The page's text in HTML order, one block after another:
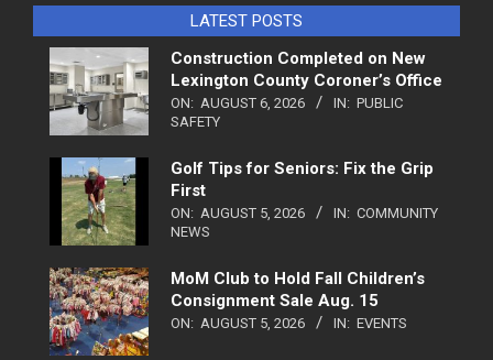
LATEST POSTS
Construction Completed on New
Lexington County Coroner’s Office
ON: AUGUST 6, 2026 IN: PUBLIC
SAFETY
Golf Tips for Seniors: Fix the Grip
First
ON: AUGUST 5, 2026 IN: COMMUNITY
NEWS
MoM Club to Hold Fall Children’s
Consignment Sale Aug. 15
ON: AUGUST 5, 2026 IN: EVENTS